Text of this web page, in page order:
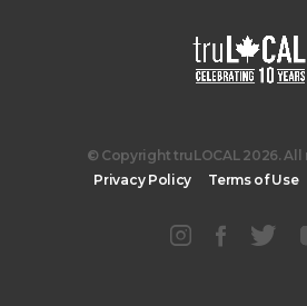
© Copyright truLOCAL 2026. All
Privacy Policy
Terms of Use